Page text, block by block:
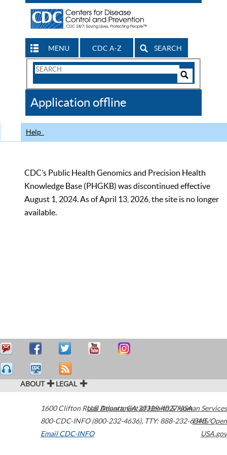
MENU CDC A-Z SEARCH
Search
CDC
Application offline
Help
CDC’s Public Health Genomics and Precision Health
Knowledge Base (PHGKB) was discontinued effective
August 1, 2024. As of April 13, 2026, the site is no longer
available.
ABOUT LEGAL
1600 Clifton Road Atlanta,GA30329-4027USA
800-CDC-INFO (800-232-4636), TTY: 888-232-6348
Email CDC-INFO
U.S. Department of Health & Human Services
HHS/Open
USA.gov